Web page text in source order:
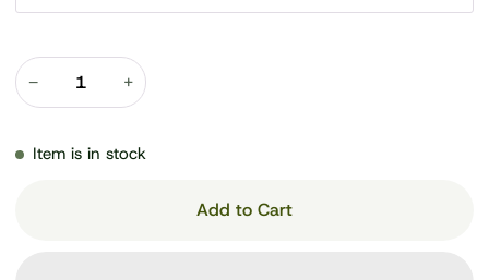
− +
Item is in stock
Add to Cart